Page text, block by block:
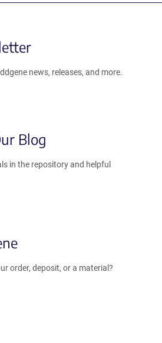
news, releases, and more.
Blog
in the repository and helpful
order, deposit, or a material?